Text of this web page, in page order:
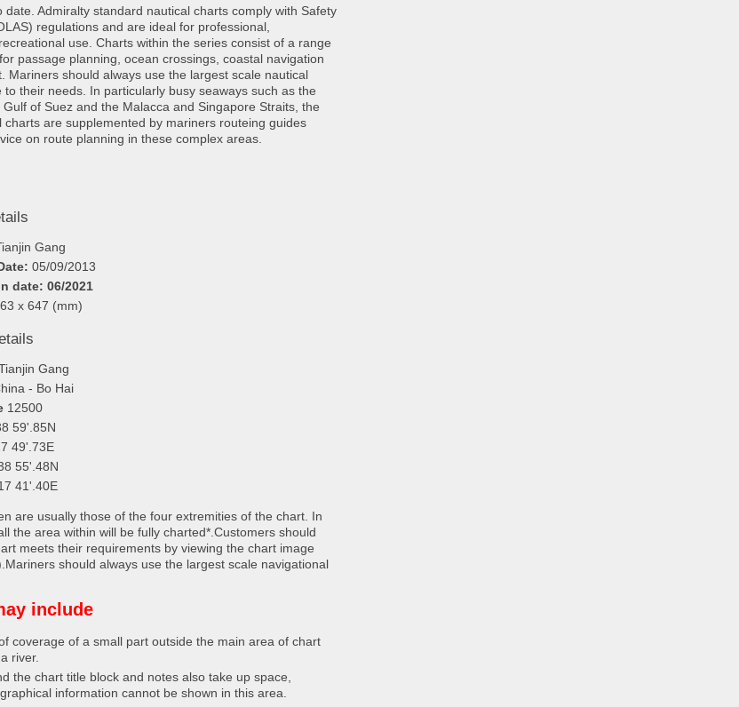
date. Admiralty standard nautical charts comply with Safety
regulations and are ideal for professional,
use. Charts within the series consist of a range
passage planning, ocean crossings, coastal navigation
Mariners should always use the largest scale nautical
their needs. In particularly busy seaways such as the
Gulf of Suez and the Malacca and Singapore Straits, the
charts are supplemented by mariners routeing guides
on route planning in these complex areas.
Gang
05/09/2013
date: 06/2021
x 647 (mm)
Gang
- Bo Hai
12500
59'.85N
49'.73E
55'.48N
41'.40E
are usually those of the four extremities of the chart. In
the area within will be fully charted*.Customers should
meets their requirements by viewing the chart image
should always use the largest scale navigational
include
coverage of a small part outside the main area of chart
river.
the chart title block and notes also take up space,
information cannot be shown in this area.